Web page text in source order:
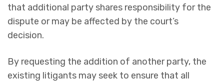
that additional party shares responsibility for the
dispute or may be affected by the court’s
decision.
By requesting the addition of another party, the
existing litigants may seek to ensure that all